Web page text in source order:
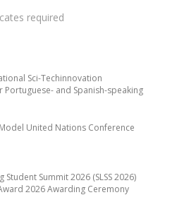
Sci-Techinnovation
and Spanish-speaking
United Nations Conference
Student Summit 2026 (SLSS 2026)
2026 Awarding Ceremony
required